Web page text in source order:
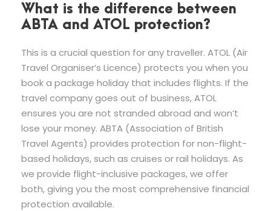
What is the difference between
ABTA and ATOL protection?
This is a crucial question for any traveller. ATOL (Air
Travel Organiser’s Licence) protects you when you
book a package holiday that includes flights. If the
travel company goes out of business, ATOL
ensures you are not stranded abroad and won’t
lose your money. ABTA (Association of British
Travel Agents) provides protection for non-flight-
based holidays, such as cruises or rail holidays. As
we provide flight-inclusive packages, we offer
both, giving you the most comprehensive financial
protection available.